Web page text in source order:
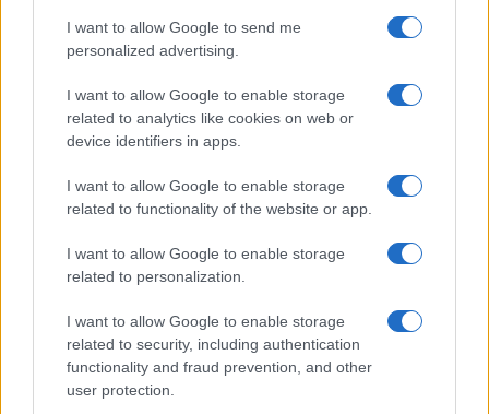
I want to allow Google to send me
personalized advertising.
I want to allow Google to enable storage
related to analytics like cookies on web or
device identifiers in apps.
I want to allow Google to enable storage
related to functionality of the website or app.
I want to allow Google to enable storage
related to personalization.
I want to allow Google to enable storage
related to security, including authentication
functionality and fraud prevention, and other
user protection.
facendo clic sul collegamento nel piè di pagina delle
nostre e-mail.